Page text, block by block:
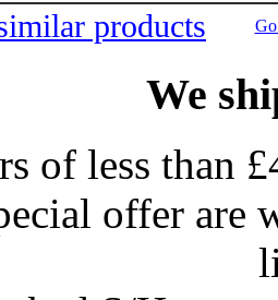
products
We
of less than
offer are